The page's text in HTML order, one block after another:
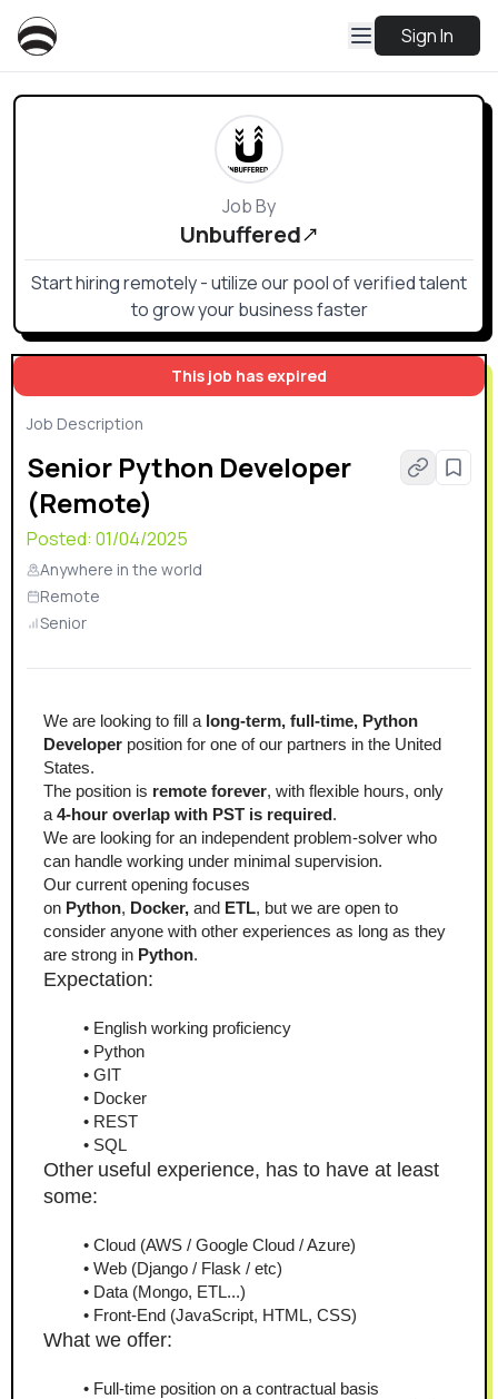
Sign In
This job has expired
Job Description
Senior Python Developer
(Remote)
Posted: 01/04/2025
Anywhere in the world
Remote
Senior
We are looking to fill a long-term, full-time, Python
Developer position for one of our partners in the United
States.
The position is remote forever, with flexible hours, only
a 4-hour overlap with PST is required.
We are looking for an independent problem-solver who
can handle working under minimal supervision.
Our current opening focuses
on Python, Docker, and ETL, but we are open to
consider anyone with other experiences as long as they
are strong in Python.
Expectation:
English working proficiency
Python
GIT
Docker
REST
SQL
Other useful experience, has to have at least
some:
Cloud (AWS / Google Cloud / Azure)
Web (Django / Flask / etc)
Data (Mongo, ETL...)
Front-End (JavaScript, HTML, CSS)
What we offer:
Full-time position on a contractual basis
Job By
Unbuffered
Start hiring remotely - utilize our pool of verified talent
to grow your business faster